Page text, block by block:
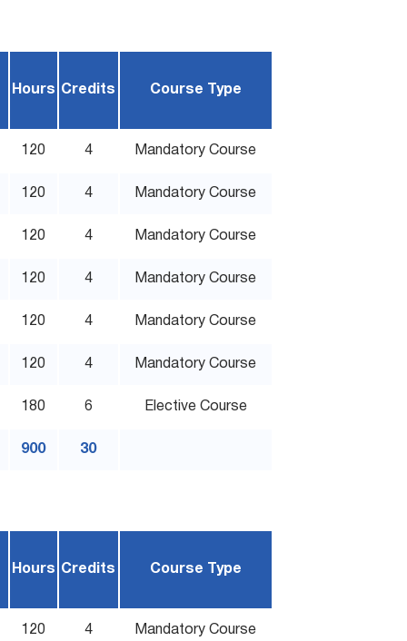
Hours Credits Course Type
120 4 Mandatory Course
120 4 Mandatory Course
120 4 Mandatory Course
120 4 Mandatory Course
120 4 Mandatory Course
120 4 Mandatory Course
180 6 Elective Course
900 30
Hours Credits Course Type
120 4 Mandatory Course